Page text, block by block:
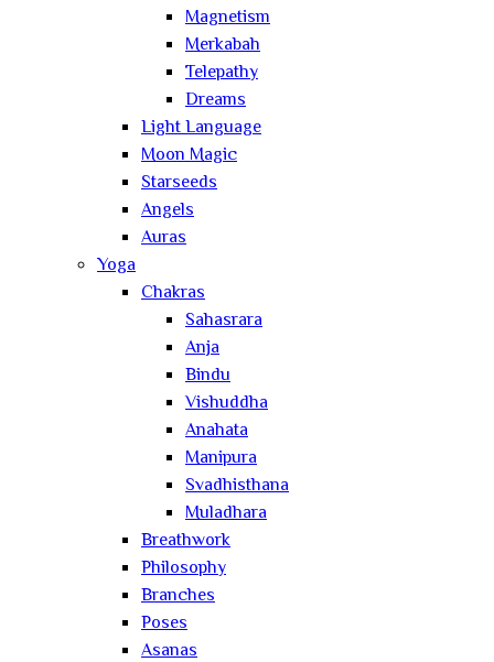
Magnetism
Merkabah
Telepathy
Dreams
Light Language
Moon Magic
Starseeds
Angels
Auras
Yoga
Chakras
Sahasrara
Anja
Bindu
Vishuddha
Anahata
Manipura
Svadhisthana
Muladhara
Breathwork
Philosophy
Branches
Poses
Asanas